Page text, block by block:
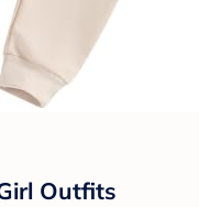
Outfits